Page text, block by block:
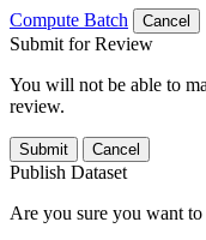
Compute Batch
Cancel
Submit for Review
You will not be able to
review.
Submit Cancel
Publish Dataset
Are you sure you want to